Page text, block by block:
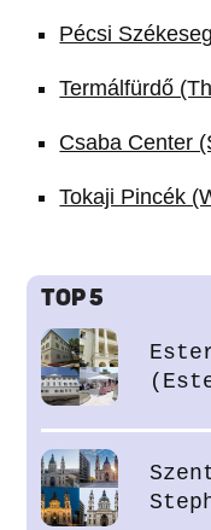
Pécsi
Termálfürdő
Csaba Center
Tokaji Pincék
TOP 5